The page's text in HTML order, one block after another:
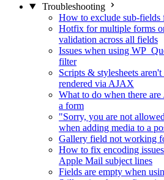
Troubleshooting
How to exclude sub-
Hotfix for multiple forms
validation across all fields
Issues when using
filter
Scripts & stylesheets
rendered via AJAX
What to do when there
a form
"Sorry, you are not
when adding media to a
Gallery field not working
How to fix encoding
Apple Mail subject lines
Fields are empty when